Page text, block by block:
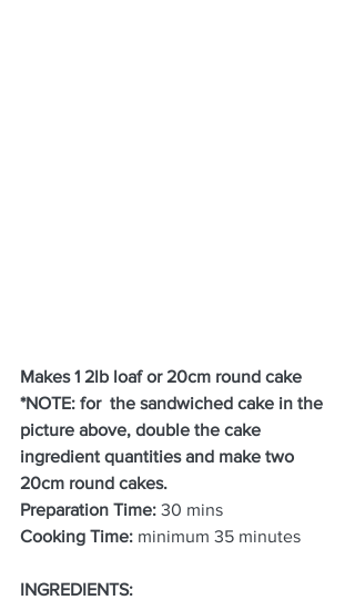
Makes 1 2lb loaf or 20cm round cake
*NOTE: for  the sandwiched cake in the
picture above, double the cake
ingredient quantities and make two
20cm round cakes.
Preparation Time: 30 mins
Cooking Time: minimum 35 minutes
INGREDIENTS: